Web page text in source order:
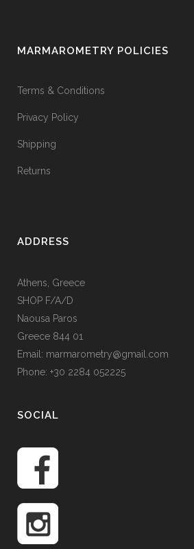
MARMAROMETRY POLICIES
Terms & Conditions
Privacy Policy
Shipping
Returns
ADDRESS
Athens, Greece
SHOP F/A/D
Naousa Paros
Greece 844 01
Email: marmarometry@gmail.com
Phone: +30 2284 052225
SOCIAL